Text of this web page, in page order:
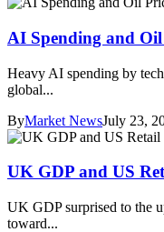
AI Spending and
Heavy AI spending by
global...
ByMarket NewsJuly 23,
UK GDP and US
UK GDP surprised to the
toward...